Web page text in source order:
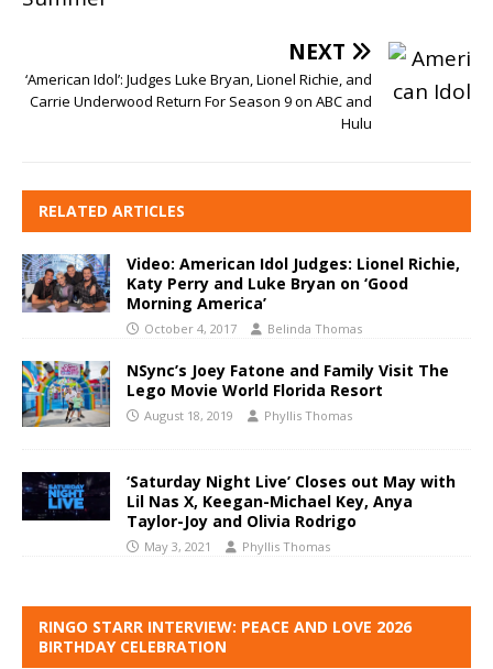
NEXT
‘American Idol’: Judges Luke Bryan, Lionel Richie, and
Carrie Underwood Return For Season 9 on ABC and
Hulu
RELATED ARTICLES
Video: American Idol Judges: Lionel Richie,
Katy Perry and Luke Bryan on ‘Good
Morning America’
October 4, 2017 Belinda Thomas
NSync’s Joey Fatone and Family Visit The
Lego Movie World Florida Resort
August 18, 2019 Phyllis Thomas
‘Saturday Night Live’ Closes out May with
Lil Nas X, Keegan-Michael Key, Anya
Taylor-Joy and Olivia Rodrigo
May 3, 2021 Phyllis Thomas
RINGO STARR INTERVIEW: PEACE AND LOVE 2026
BIRTHDAY CELEBRATION